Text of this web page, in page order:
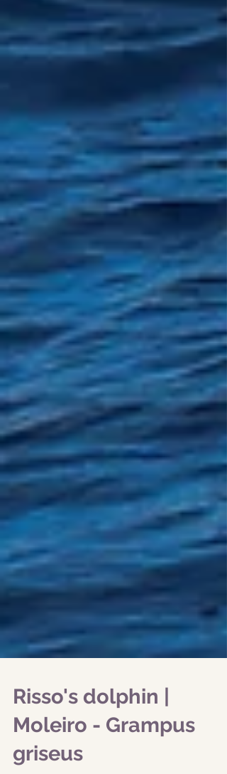
Risso's dolphin |
Moleiro - Grampus